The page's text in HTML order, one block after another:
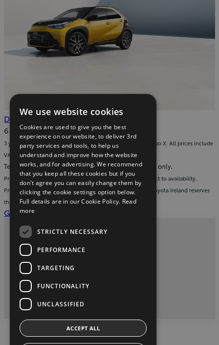
Download the brochure(Opens
in
new
window)
.pdfDownload
Download
the
brochure
(pdf)
6 MB
3 year warranty on all accessories fitted to a new Toyota Aygo X. All prices include
VAT and fitment.
Terms & conditions: images are for display purposes only.
Prices valid from 1st July 2026 to 30th December 2026 subject to availability..
Prices include VAT & fitment and apply to Toyota Aygo X. Toyota Ireland reserves
the right to adjust pricing without prior notice.
Get a service quote for your Toyota
Privacy and Data Protection Policy
Contact Us
twitteryoutubefacebook
2026 Copyright © Toyota Ireland
We use website cookies
Cookies are used to give you the best
experience on our website, to deliver 3rd
party services and tools, to help us
understand and improve how the website
works, and for advertising. We recommend
that you keep all these cookies but if you
don't agree you can easily change them by
clicking the cookie settings option below.
Full details are in our Cookie Policy. Read
more
STRICTLY NECESSARY
PERFORMANCE
TARGETING
FUNCTIONALITY
UNCLASSIFIED
ACCEPT ALL